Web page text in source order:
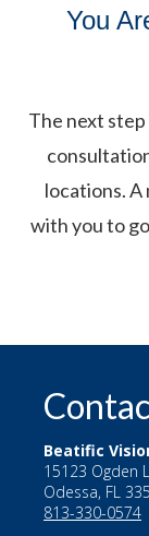
You
The next
locations.
with you to
Beatific
15123 Ogden
Odessa, FL
813-330-0574